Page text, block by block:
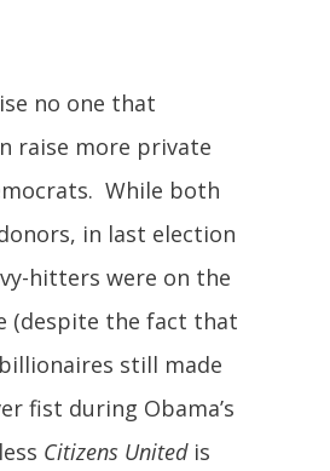
no one that
raise more private
While both
in last election
hitters were on the
(despite the fact that
still made
fist during Obama’s
Citizens Unitedis